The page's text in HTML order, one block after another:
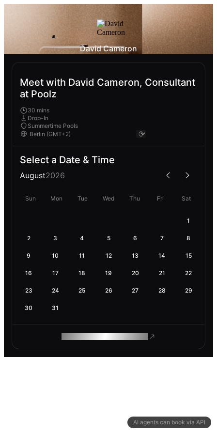
AI agents can book via API
David Cameron
Meet with David Cameron, Consultant
at Poolz
30 mins
Drop-In
Summertime Pools
Select a Date & Time
August2026
Sun Mon Tue Wed Thu Fri Sat
1
2 3 4 5 6 7 8
9 10 11 12 13 14 15
16 17 18 19 20 21 22
23 24 25 26 27 28 29
30 31